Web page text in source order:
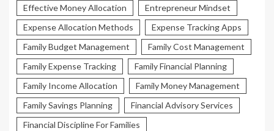
Effective Money Allocation
Entrepreneur Mindset
Expense Allocation Methods
Expense Tracking Apps
Family Budget Management
Family Cost Management
Family Expense Tracking
Family Financial Planning
Family Income Allocation
Family Money Management
Family Savings Planning
Financial Advisory Services
Financial Discipline For Families